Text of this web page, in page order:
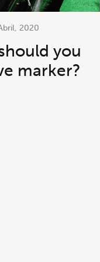
2020
you
marker?